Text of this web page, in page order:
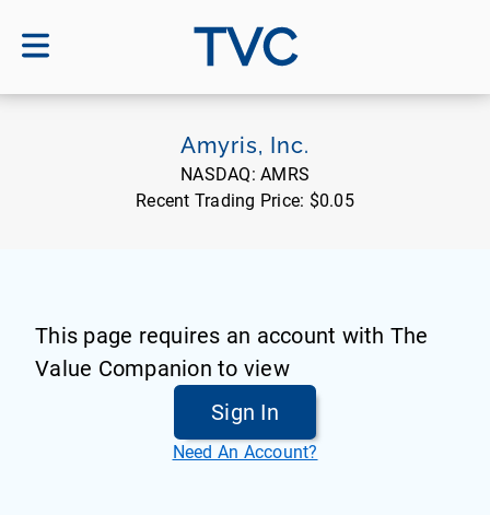
TVC
Amyris, Inc.
NASDAQ: AMRS
Recent Trading Price: $0.05
This page requires an account with The
Value Companion to view
Sign In
Need An Account?